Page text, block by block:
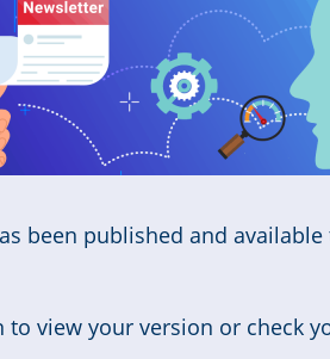
been published and
to view your version or check